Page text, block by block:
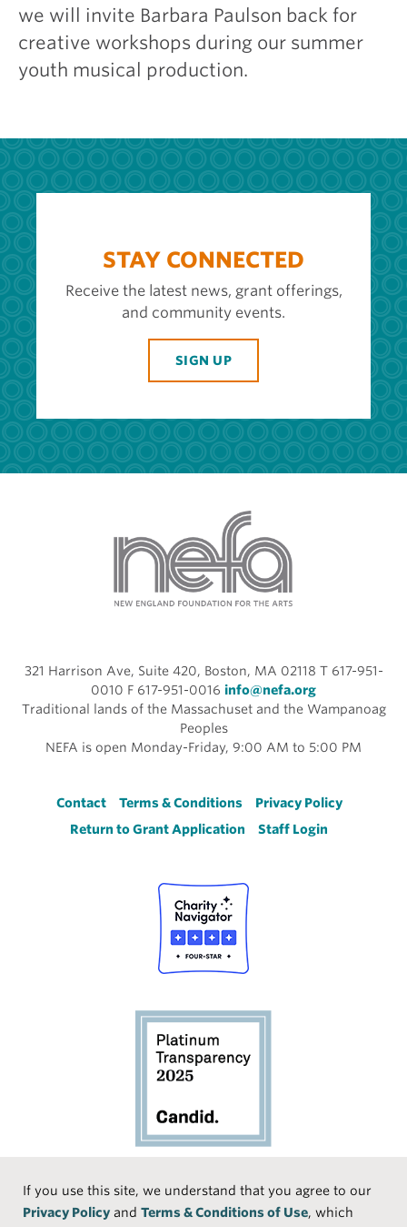
If you use this site, we understand that you agree to our
Privacy Policy and Terms & Conditions of Use, which
we will invite Barbara Paulson back for
creative workshops during our summer
youth musical production.
STAY CONNECTED
Receive the latest news, grant offerings,
and community events.
SIGN UP
321 Harrison Ave, Suite 420, Boston, MA 02118 T 617-951-
0010 F 617-951-0016 info@nefa.org
Traditional lands of the Massachuset and the Wampanoag
Peoples
NEFA is open Monday-Friday, 9:00 AM to 5:00 PM
Footer
Contact Terms & Conditions
Privacy Policy
Return to Grant Application
Staff Login
Social